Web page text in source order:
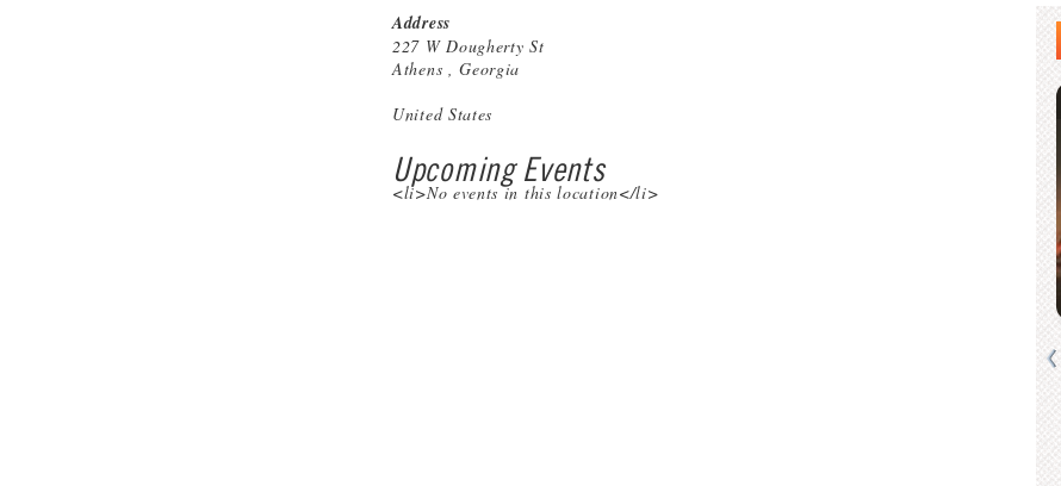
Address
227 W Dougherty St
Athens , Georgia
United States
Upcoming Events
<li>No events in this location</li>